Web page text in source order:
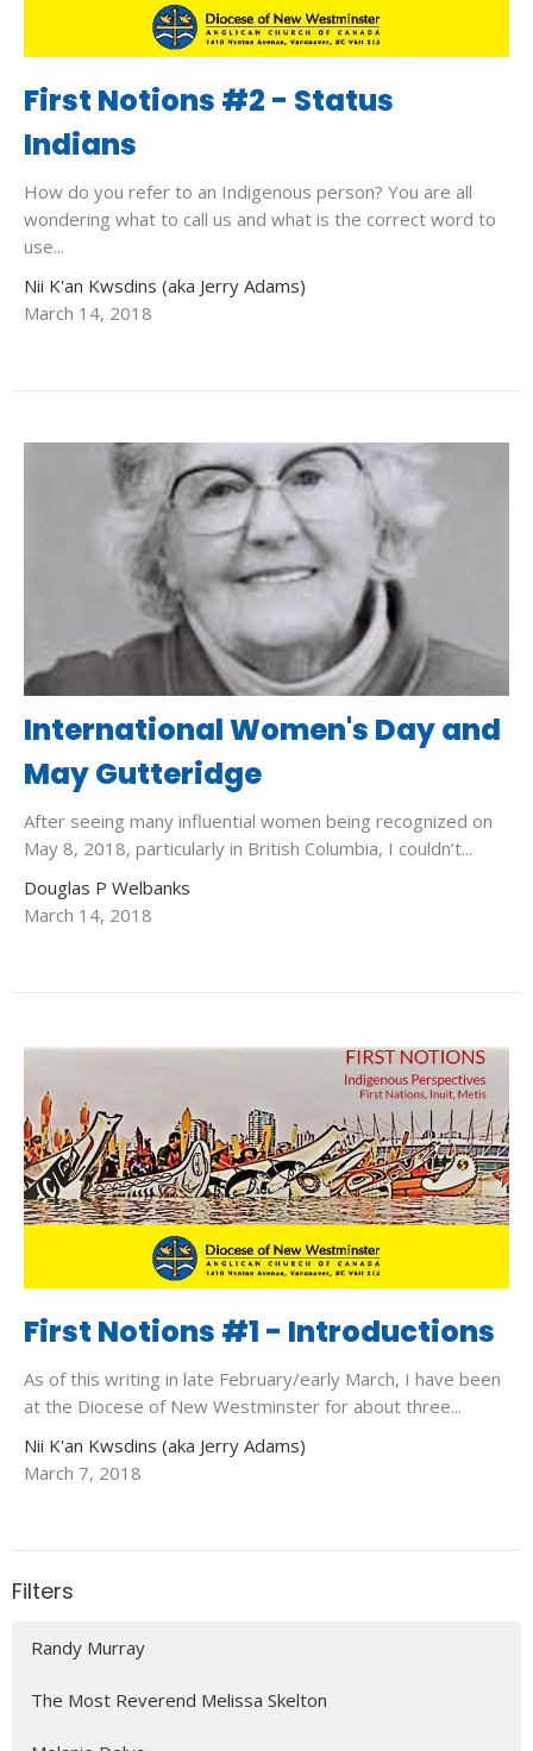
First Notions #2 - Status
Indians
How do you refer to an Indigenous person? You are all
wondering what to call us and what is the correct word to
use...
Nii K'an Kwsdins (aka Jerry Adams)
March 14, 2018
International Women's Day and
May Gutteridge
After seeing many influential women being recognized on
May 8, 2018, particularly in British Columbia, I couldn’t...
Douglas P Welbanks
March 14, 2018
First Notions #1 - Introductions
As of this writing in late February/early March, I have been
at the Diocese of New Westminster for about three...
Nii K'an Kwsdins (aka Jerry Adams)
March 7, 2018
Filters
Randy Murray
The Most Reverend Melissa Skelton